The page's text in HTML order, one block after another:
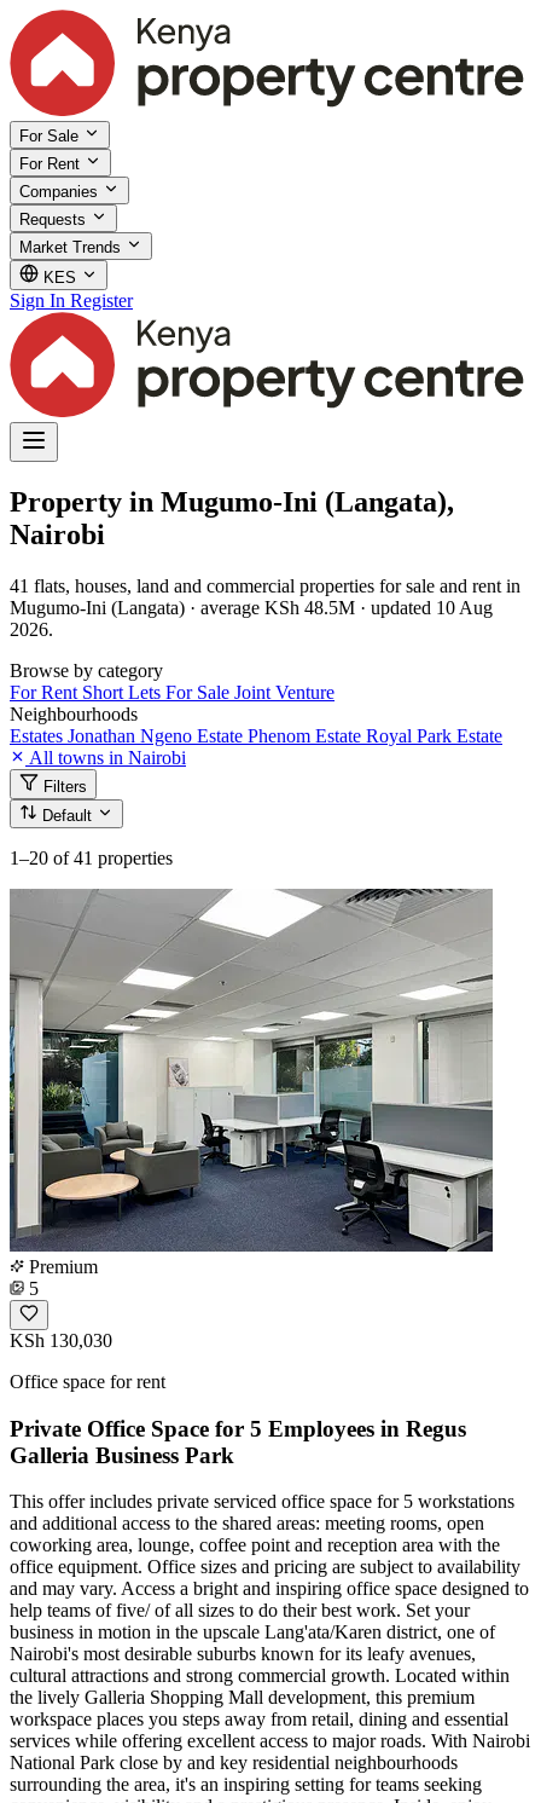
For Sale
For Rent
Companies
Requests
Market Trends
KES
Sign In Register
Property in Mugumo-Ini (Langata),
Nairobi
41 flats, houses, land and commercial properties for sale and rent in
Mugumo-Ini (Langata) · average KSh 48.5M · updated 10 Aug
2026.
Browse by category
For Rent Short Lets For Sale Joint Venture
Neighbourhoods
Estates Jonathan Ngeno Estate Phenom Estate Royal Park Estate
All towns in Nairobi
Filters
Default
1–20 of 41 properties
Premium
5
KSh 130,030
Office space for rent
Private Office Space for 5 Employees in Regus
Galleria Business Park
This offer includes private serviced office space for 5 workstations
and additional access to the shared areas: meeting rooms, open
coworking area, lounge, coffee point and reception area with the
office equipment. Office sizes and pricing are subject to availability
and may vary. Access a bright and inspiring office space designed to
help teams of five/ of all sizes to do their best work. Set your
business in motion in the upscale Lang'ata/Karen district, one of
Nairobi's most desirable suburbs known for its leafy avenues,
cultural attractions and strong commercial growth. Located within
the lively Galleria Shopping Mall development, this premium
workspace places you steps away from retail, dining and essential
services while offering excellent access to major roads. With Nairobi
National Park close by and key residential neighbourhoods
surrounding the area, it's an inspiring setting for teams seeking